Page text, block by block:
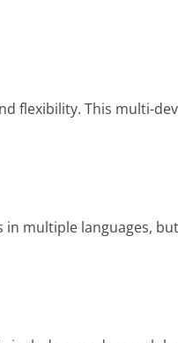
flexibility. This multi-
in multiple languages,